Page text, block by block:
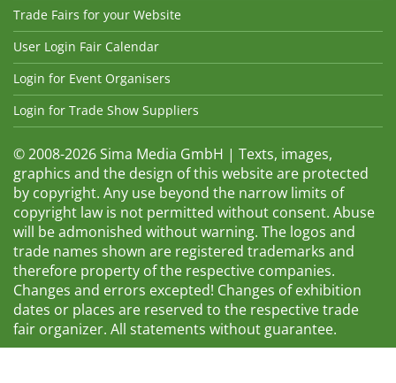
Trade Fairs for your Website
User Login Fair Calendar
Login for Event Organisers
Login for Trade Show Suppliers
© 2008-2026 Sima Media GmbH | Texts, images,
graphics and the design of this website are protected
by copyright. Any use beyond the narrow limits of
copyright law is not permitted without consent. Abuse
will be admonished without warning. The logos and
trade names shown are registered trademarks and
therefore property of the respective companies.
Changes and errors excepted! Changes of exhibition
dates or places are reserved to the respective trade
fair organizer. All statements without guarantee.